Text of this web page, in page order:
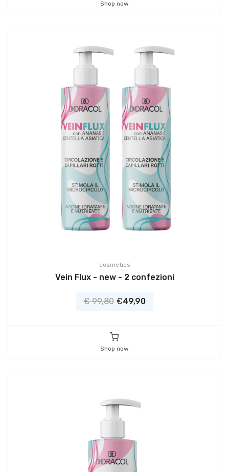
Shop now
cosmetics
Vein Flux - new - 2 confezioni
€ 99,80 €49,90
Shop now